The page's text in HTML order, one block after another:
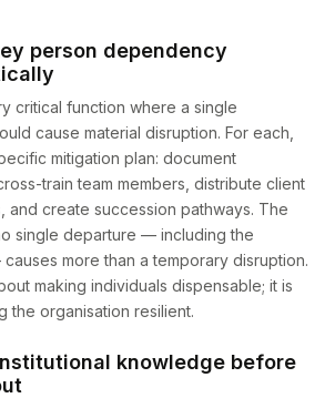
person dependency
critical function where a single
cause material disruption. For each,
mitigation plan: document
train team members, distribute client
and create succession pathways. The
single departure — including the
more than a temporary disruption.
making individuals dispensable; it is
the organisation resilient.
knowledge before